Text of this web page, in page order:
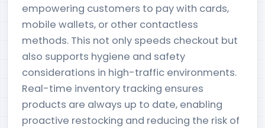
empowering customers to pay with cards,
mobile wallets, or other contactless
methods. This not only speeds checkout but
also supports hygiene and safety
considerations in high-traffic environments.
Real-time inventory tracking ensures
products are always up to date, enabling
proactive restocking and reducing the risk of